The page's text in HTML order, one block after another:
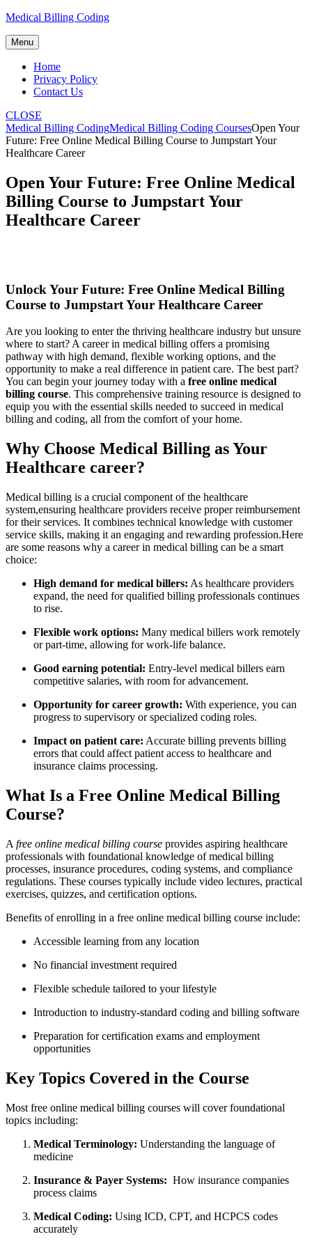
Skip
content
Medical Billing Coding
Menu
Home
Privacy Policy
Contact Us
CLOSE
Medical Billing CodingMedical Billing Coding CoursesOpen Your
Future: Free Online Medical Billing Course to Jumpstart Your
Healthcare Career
Open Your Future: Free Online Medical
Billing Course to Jumpstart Your
Healthcare Career
Unlock Your Future: Free Online​ Medical Billing
Course to Jumpstart Your Healthcare Career
Are you looking to enter the thriving healthcare industry but unsure
‍where to​ start? A career in‍ medical billing offers a promising
pathway with high demand, flexible ‌working options, and the
opportunity to ⁤make a real difference in patient care.⁢ The⁤ best part?
You can begin your journey today with a free online medical
billing course. ⁢This comprehensive training resource is designed to
equip you with the ​essential skills needed to succeed in medical
billing and coding, all from​ the comfort of your home.
Why Choose Medical Billing as Your
Healthcare career?
Medical billing is a crucial component of the healthcare
system,ensuring healthcare providers receive⁢ proper reimbursement
for their services. It combines ‍technical knowledge with customer
service skills, making‌ it an ‍engaging and rewarding profession.Here
are some reasons why a career in medical billing can be a smart
choice:
High demand for medical‌ billers: As healthcare‍ providers
expand, the need for qualified billing professionals continues
to rise.
Flexible work options: Many medical billers work remotely
or part-time, allowing for work-life balance.
Good earning potential: Entry-level medical billers earn
competitive salaries, ⁣with room for advancement.
Opportunity for career growth: With experience, you can
progress to supervisory ​or specialized ⁢coding roles.
Impact‍ on patient ⁢care: Accurate billing prevents billing
errors that could affect ​patient access to healthcare ⁣and⁢
insurance claims processing.
What Is a Free Online Medical Billing
Course?
A free online medical billing ⁢course provides aspiring healthcare
professionals with foundational knowledge of medical ⁣billing⁤
processes, insurance procedures, coding ​systems, and​ compliance
regulations. These courses typically include video lectures,⁢ practical
exercises, quizzes, and certification options.
Benefits of enrolling in a free online medical ​billing course include:
Accessible learning from any location
No financial investment required
Flexible‍ schedule tailored to your lifestyle
Introduction ​to industry-standard coding and billing software
Preparation for certification exams and⁤ employment
opportunities
Key ⁤Topics Covered in the Course
Most free online medical billing​ courses will cover foundational
‍topics including:
Medical ‌Terminology: Understanding the language of
medicine
Insurance & Payer‌ Systems: ​ How insurance⁤ companies
process claims
Medical Coding: Using ICD, CPT, and HCPCS codes
accurately